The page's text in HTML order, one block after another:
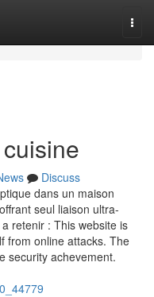
Discuss
dans un maison
seul liaison ultra-
retenir : This website is
from online attacks. The
security achevement.